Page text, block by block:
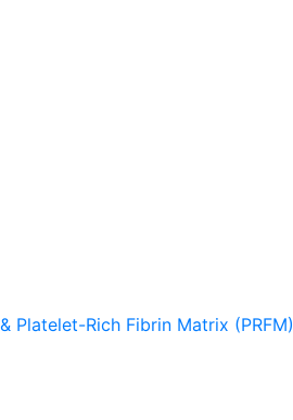
Platelet-Rich Fibrin Matrix (PRFM)